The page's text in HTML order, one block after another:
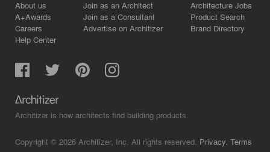
About us
A+Awards
Careers
Help Center
Join as an Architect
Join as a Consultant
Advertise on Architizer
Architecture Jobs
Product Search
Brand Directory
Architizer is how architects find building products.
Copyright © 2026 Architizer, Inc. All rights reserved. Privacy. Terms